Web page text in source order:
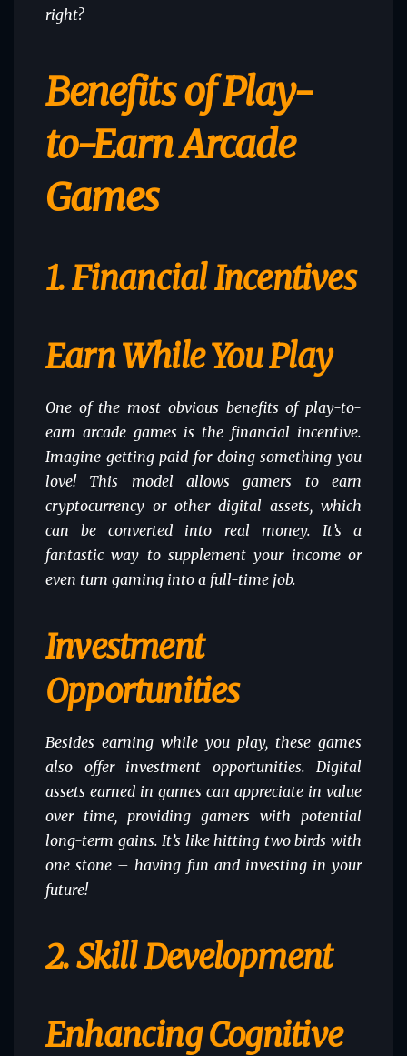
right?
Benefits of Play-
to-Earn Arcade
Games
1. Financial Incentives
Earn While You Play
One of the most obvious benefits of play-to-
earn arcade games is the financial incentive.
Imagine getting paid for doing something you
love! This model allows gamers to earn
cryptocurrency or other digital assets, which
can be converted into real money. It’s a
fantastic way to supplement your income or
even turn gaming into a full-time job.
Investment
Opportunities
Besides earning while you play, these games
also offer investment opportunities. Digital
assets earned in games can appreciate in value
over time, providing gamers with potential
long-term gains. It’s like hitting two birds with
one stone – having fun and investing in your
future!
2. Skill Development
Enhancing Cognitive